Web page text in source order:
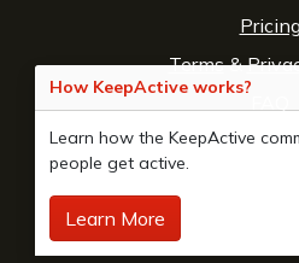
How KeepActive works?
Learn how the KeepActive
people get active.
Learn More
Terms&
Contact
© 2026 Copyright: